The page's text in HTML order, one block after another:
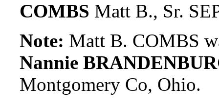
COMBS Matt B., Sr.
Note: Matt B. COMBS
Nannie
Montgomery Co, Ohio.